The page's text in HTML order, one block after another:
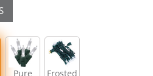
Pure
Frosted